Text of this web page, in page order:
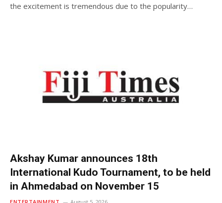
the excitement is tremendous due to the popularity…
Akshay Kumar announces 18th
International Kudo Tournament, to be held
in Ahmedabad on November 15